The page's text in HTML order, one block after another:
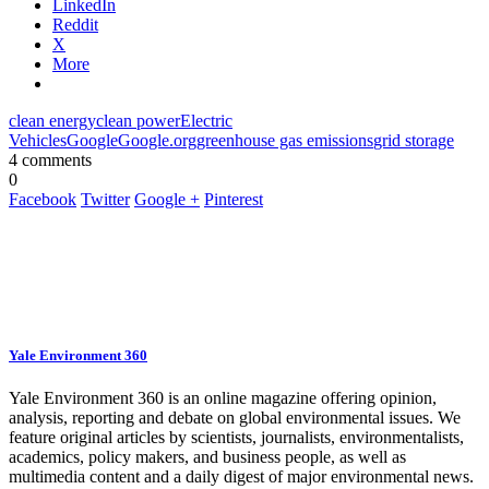
LinkedIn
Reddit
X
More
clean energyclean powerElectric
VehiclesGoogleGoogle.orggreenhouse gas emissionsgrid storage
4 comments
0
Facebook Twitter Google + Pinterest
Yale Environment 360
Yale Environment 360 is an online magazine offering opinion,
analysis, reporting and debate on global environmental issues. We
feature original articles by scientists, journalists, environmentalists,
academics, policy makers, and business people, as well as
multimedia content and a daily digest of major environmental news.